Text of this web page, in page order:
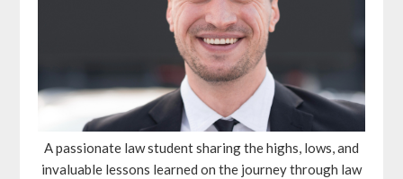
A passionate law student sharing the highs, lows, and
invaluable lessons learned on the journey through law